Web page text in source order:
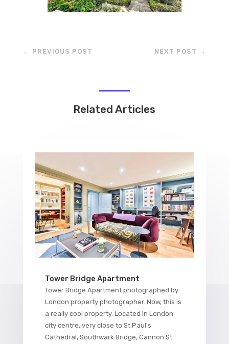
← PREVIOUS POST NEXT POST →
Related Articles
Tower Bridge Apartment
Tower Bridge Apartment photographed by
London property photographer. Now, this is
a really cool property. Located in London
city centre, very close to St Paul's
Cathedral, Southwark Bridge, Cannon St